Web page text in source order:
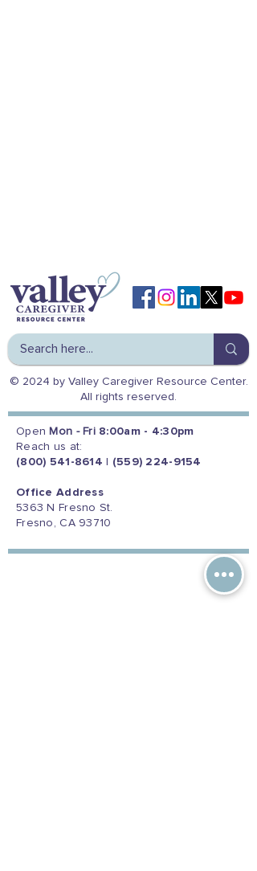
© 2024 by Valley Caregiver Resource Center.
All rights reserved.
Open Mon - Fri 8:00am - 4:30pm
Reach us at:
(800) 541-8614
(559) 224-9154
Office Address
5363 N Fresno St.
Fresno, CA 93710